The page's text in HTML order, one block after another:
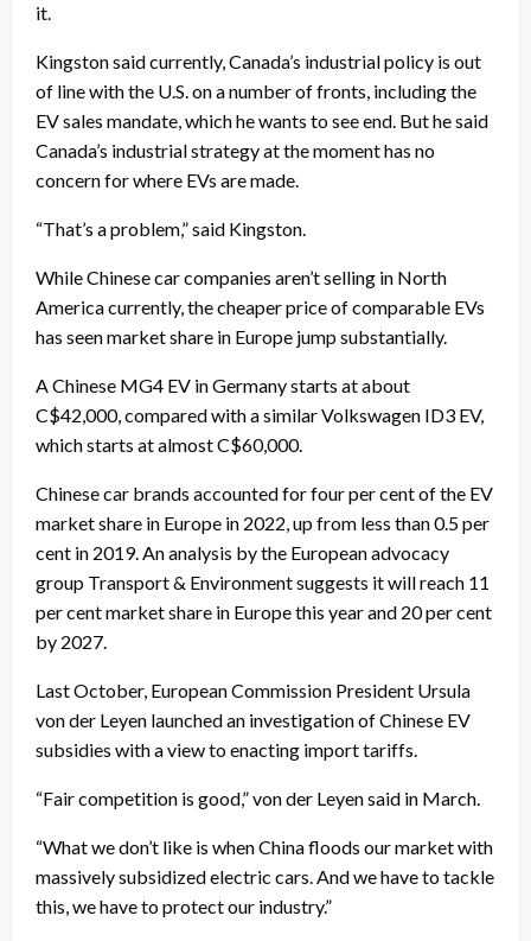
it.
Kingston said currently, Canada’s industrial policy is out
of line with the U.S. on a number of fronts, including the
EV sales mandate, which he wants to see end. But he said
Canada’s industrial strategy at the moment has no
concern for where EVs are made.
“That’s a problem,” said Kingston.
While Chinese car companies aren’t selling in North
America currently, the cheaper price of comparable EVs
has seen market share in Europe jump substantially.
A Chinese MG4 EV in Germany starts at about
C$42,000, compared with a similar Volkswagen ID3 EV,
which starts at almost C$60,000.
Chinese car brands accounted for four per cent of the EV
market share in Europe in 2022, up from less than 0.5 per
cent in 2019. An analysis by the European advocacy
group Transport & Environment suggests it will reach 11
per cent market share in Europe this year and 20 per cent
by 2027.
Last October, European Commission President Ursula
von der Leyen launched an investigation of Chinese EV
subsidies with a view to enacting import tariffs.
“Fair competition is good,” von der Leyen said in March.
“What we don’t like is when China floods our market with
massively subsidized electric cars. And we have to tackle
this, we have to protect our industry.”